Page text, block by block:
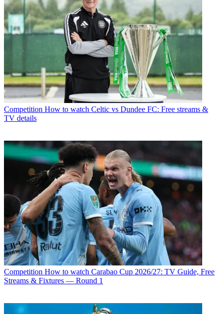
Competition How to watch Celtic vs Dundee FC: Free streams &
TV details
Competition How to watch Carabao Cup 2026/27: TV Guide, Free
Streams & Fixtures — Round 1